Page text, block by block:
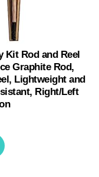
Kit Rod and Reel
Graphite Rod,
Lightweight and
Right/Left